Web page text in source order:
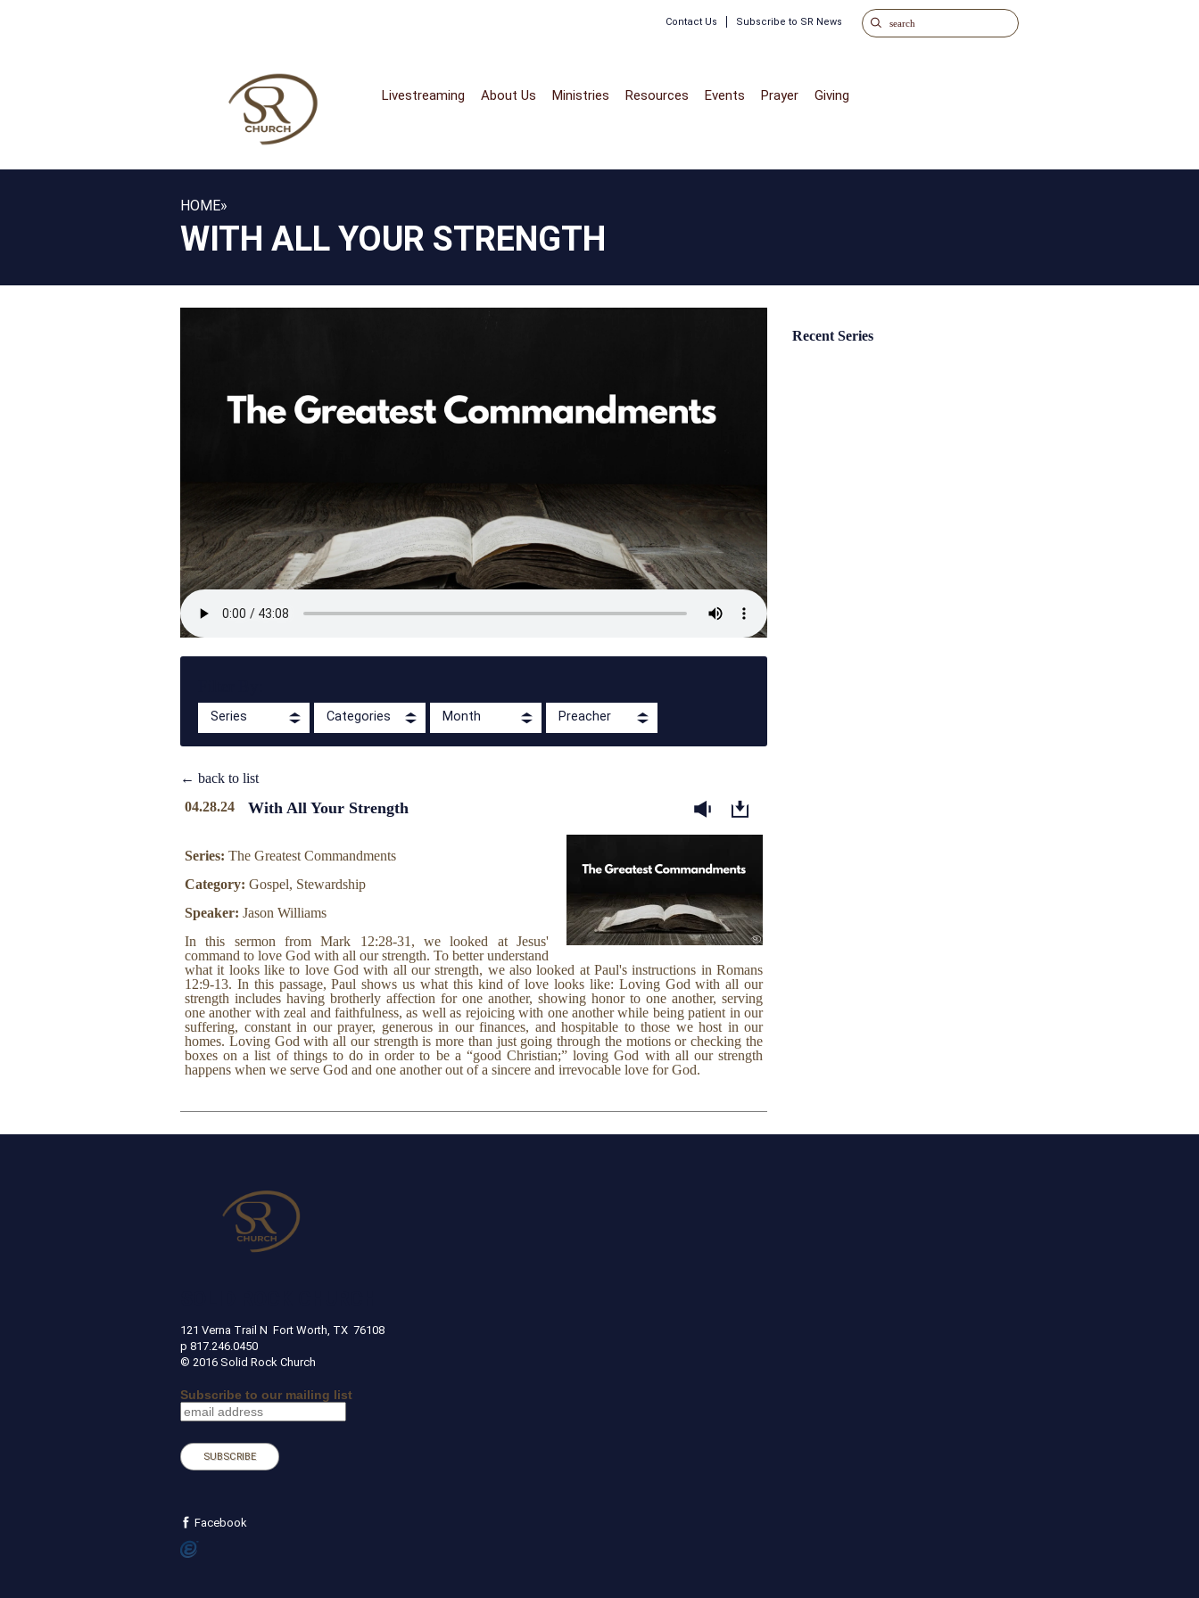
Contact Us Subscribe to SR News
Livestreaming About Us Ministries Resources Events Prayer Giving
HOME»
WITH ALL YOUR STRENGTH
Series Categories Month Preacher
← back to list
04.28.24
With All Your Strength
Series: The Greatest Commandments
Category: Gospel, Stewardship
Speaker: Jason Williams
In this sermon from Mark 12:28-31, we looked at Jesus'
command to love God with all our strength. To better understand
what it looks like to love God with all our strength, we also looked at Paul's instructions in Romans
12:9-13. In this passage, Paul shows us what this kind of love looks like: Loving God with all our
strength includes having brotherly affection for one another, showing honor to one another, serving
one another with zeal and faithfulness, as well as rejoicing with one another while being patient in our
suffering, constant in our prayer, generous in our finances, and hospitable to those we host in our
homes. Loving God with all our strength is more than just going through the motions or checking the
boxes on a list of things to do in order to be a “good Christian;” loving God with all our strength
happens when we serve God and one another out of a sincere and irrevocable love for God.
Recent Series
121 Verna Trail N Fort Worth, TX 76108
p 817.246.0450
© 2016 Solid Rock Church
Subscribe to our mailing list
Facebook